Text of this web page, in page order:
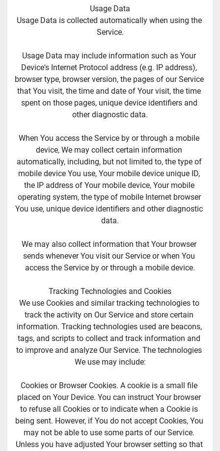
Usage Data
Usage Data is collected automatically when using the
Service.
Usage Data may include information such as Your
Device's Internet Protocol address (e.g. IP address),
browser type, browser version, the pages of our Service
that You visit, the time and date of Your visit, the time
spent on those pages, unique device identifiers and
other diagnostic data.
When You access the Service by or through a mobile
device, We may collect certain information
automatically, including, but not limited to, the type of
mobile device You use, Your mobile device unique ID,
the IP address of Your mobile device, Your mobile
operating system, the type of mobile Internet browser
You use, unique device identifiers and other diagnostic
data.
We may also collect information that Your browser
sends whenever You visit our Service or when You
access the Service by or through a mobile device.
Tracking Technologies and Cookies
We use Cookies and similar tracking technologies to
track the activity on Our Service and store certain
information. Tracking technologies used are beacons,
tags, and scripts to collect and track information and
to improve and analyze Our Service. The technologies
We use may include:
Cookies or Browser Cookies. A cookie is a small file
placed on Your Device. You can instruct Your browser
to refuse all Cookies or to indicate when a Cookie is
being sent. However, if You do not accept Cookies, You
may not be able to use some parts of our Service.
Unless you have adjusted Your browser setting so that